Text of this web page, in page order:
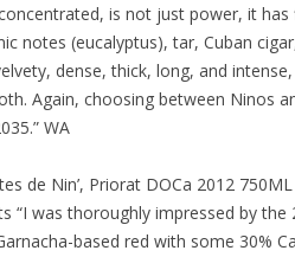
is not just power, it has
notes (eucalyptus), tar, Cuban
dense, thick, long, and
Again, choosing between Ninos
WA
de Nin’, Priorat DOCa 2012
“I was thoroughly impressed by
based red with some 30%